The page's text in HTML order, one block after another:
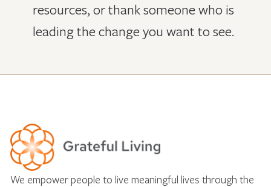
resources, or thank someone who is
leading the change you want to see.
We empower people to live meaningful lives through the